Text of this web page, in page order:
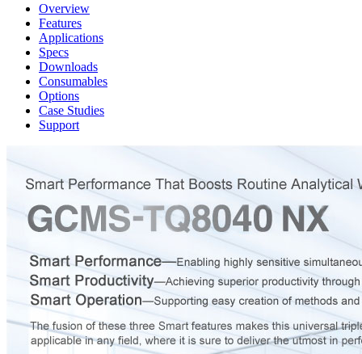
Overview
Features
Applications
Specs
Downloads
Consumables
Options
Case Studies
Support